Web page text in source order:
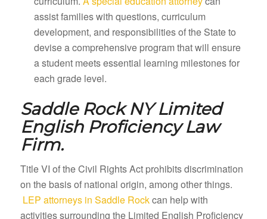
assist families with questions, curriculum
development, and responsibilities of the State to
devise a comprehensive program that will ensure
a student meets essential learning milestones for
each grade level.
Saddle Rock NY Limited
English Proficiency Law
Firm.
Title VI of the Civil Rights Act prohibits discrimination
on the basis of national origin, among other things.
LEP attorneys in Saddle Rockcan help with
activities surrounding the Limited English Proficiency